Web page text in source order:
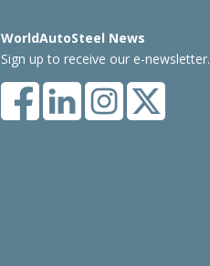
WorldAutoSteel News
Sign up to receive our e-newsletter.